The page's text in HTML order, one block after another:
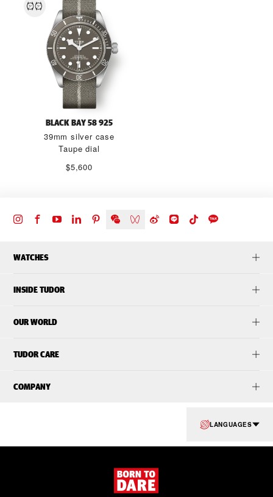
BLACK BAY 58 925
39mm silver case
Taupe dial
$5,600
WATCHES
INSIDE TUDOR
OUR WORLD
TUDOR CARE
COMPANY
LANGUAGES